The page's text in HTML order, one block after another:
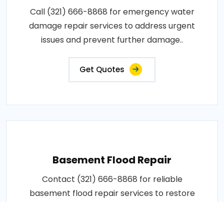
Call (321) 666-8868 for emergency water
damage repair services to address urgent
issues and prevent further damage..
Get Quotes
Basement Flood Repair
Contact (321) 666-8868 for reliable
basement flood repair services to restore